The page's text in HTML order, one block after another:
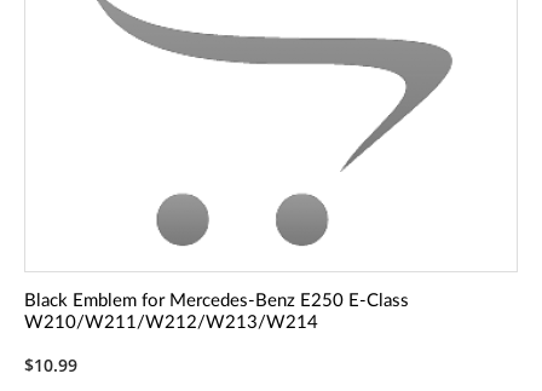
Black Emblem for Mercedes-Benz E250 E-Class
W210/W211/W212/W213/W214
$10.99